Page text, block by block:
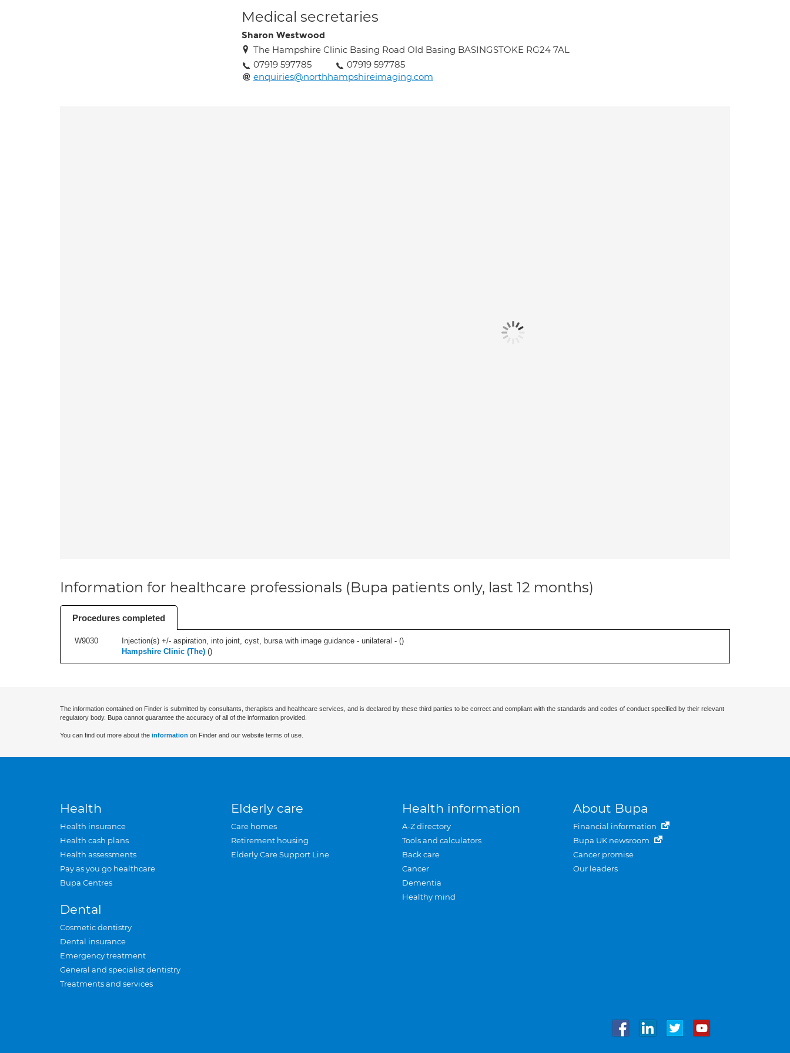
Medical secretaries
Sharon Westwood
The Hampshire Clinic Basing Road Old Basing BASINGSTOKE RG24 7AL
07919 597785
07919 597785
enquiries@northhampshireimaging.com
Information for healthcare professionals (Bupa patients only, last 12 months)
Procedures completed
W9030 Injection(s) +/- aspiration, into joint, cyst, bursa with image guidance - unilateral - ()
Hampshire Clinic (The) ()
The information contained on Finder is submitted by consultants, therapists and healthcare services, and is declared by these third parties to be correct and compliant with the standards and codes of conduct specified by their relevant
regulatory body. Bupa cannot guarantee the accuracy of all of the information provided.
You can find out more about the information on Finder and our website terms of use.
Health
Health insurance
Health cash plans
Health assessments
Pay as you go healthcare
Bupa Centres
Dental
Cosmetic dentistry
Dental insurance
Emergency treatment
General and specialist dentistry
Treatments and services
Elderly care
Care homes
Retirement housing
Elderly Care Support Line
Health information
A-Z directory
Tools and calculators
Back care
Cancer
Dementia
Healthy mind
About Bupa
Financial information
Bupa UK newsroom
Cancer promise
Our leaders